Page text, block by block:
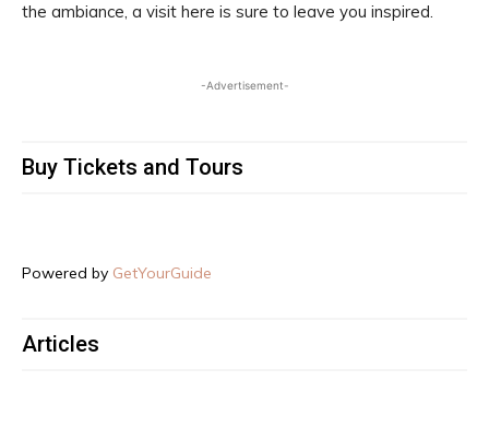
the ambiance, a visit here is sure to leave you inspired.
-Advertisement-
Buy Tickets and Tours
Powered by GetYourGuide
Articles